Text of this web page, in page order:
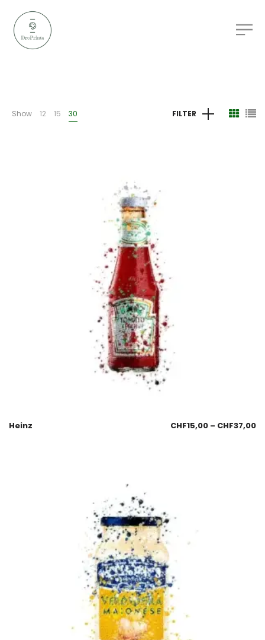
Show 12 15 30 FILTER
Heinz CHF15,00 – CHF37,00